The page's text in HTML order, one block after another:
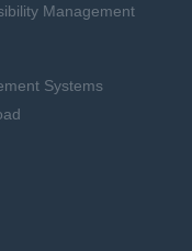
Management
Systems